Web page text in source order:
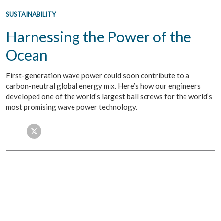
SUSTAINABILITY
Harnessing the Power of the
Ocean
First-generation wave power could soon contribute to a
carbon-neutral global energy mix. Here’s how our engineers
developed one of the world’s largest ball screws for the world’s
most promising wave power technology.
Facebook
Twitter